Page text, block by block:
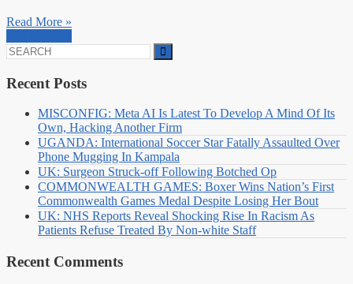
Read More »
Search
for:
Recent Posts
MISCONFIG: Meta AI Is Latest To Develop A Mind Of Its
Own, Hacking Another Firm
UGANDA: International Soccer Star Fatally Assaulted Over
Phone Mugging In Kampala
UK: Surgeon Struck-off Following Botched Op
COMMONWEALTH GAMES: Boxer Wins Nation’s First
Commonwealth Games Medal Despite Losing Her Bout
UK: NHS Reports Reveal Shocking Rise In Racism As
Patients Refuse Treated By Non-white Staff
Recent Comments